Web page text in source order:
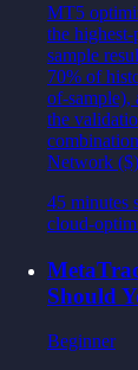
MT5
the
sample
70% of
of-sample),
the
Network
45 minutes
cloud-
Should
Beginner